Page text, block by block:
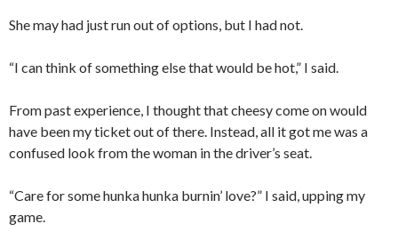
She may had just run out of options, but I had not.
“I can think of something else that would be hot,” I said.
From past experience, I thought that cheesy come on would
have been my ticket out of there. Instead, all it got me was a
confused look from the woman in the driver’s seat.
“Care for some hunka hunka burnin’ love?” I said, upping my
game.